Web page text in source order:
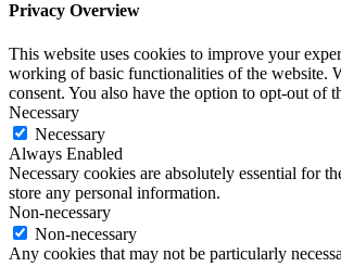
Privacy Overview
This website uses cookies to improve your
working of basic functionalities of the website.
consent. You also have the option to opt-out of
Necessary
Necessary
Always Enabled
Necessary cookies are absolutely essential for
store any personal information.
Non-necessary
Non-necessary
Any cookies that may not be particularly